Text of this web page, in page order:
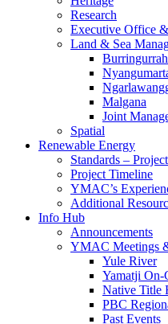
Research
Executive Office
Land & Sea
Malgana
Joint
Spatial
Renewable Energy
Standards –
Project Timeline
YMAC’s
Additional
Info Hub
Announcements
YMAC Meetings
Yule River
Yamatji On-
Native Title
PBC
Past Events